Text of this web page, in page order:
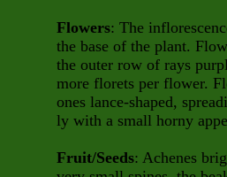
Flowers: The
the base of the plant.
the outer row of rays
more florets per flower.
ones lance-shaped,
ly with a small horny
Fruit/Seeds: Achenes